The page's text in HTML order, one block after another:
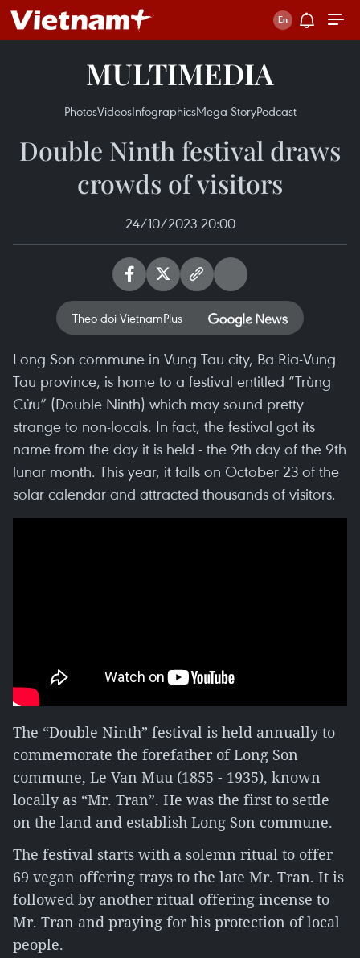
MULTIMEDIA
PhotosVideosInfographicsMega StoryPodcast
Double Ninth festival draws
crowds of visitors
24/10/2023 20:00
Theo dõi VietnamPlus
Long Son commune in Vung Tau city, Ba Ria-Vung
Tau province, is home to a festival entitled “Trùng
Cửu” (Double Ninth) which may sound pretty
strange to non-locals. In fact, the festival got its
name from the day it is held - the 9th day of the 9th
lunar month. This year, it falls on October 23 of the
solar calendar and attracted thousands of visitors.
The “Double Ninth” festival is held annually to
commemorate the forefather of Long Son
commune, Le Van Muu (1855 - 1935), known
locally as “Mr. Tran”. He was the first to settle
on the land and establish Long Son commune.
The festival starts with a solemn ritual to offer
69 vegan offering trays to the late Mr. Tran. It is
followed by another ritual offering incense to
Mr. Tran and praying for his protection of local
people.